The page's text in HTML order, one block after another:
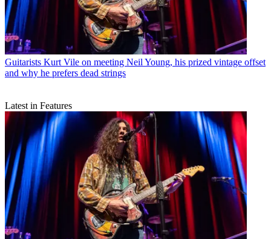
Guitarists Kurt Vile on meeting Neil Young, his prized vintage offset
and why he prefers dead strings
Latest in Features